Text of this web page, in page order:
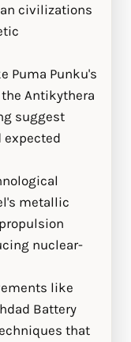
civilizations
Puma Punku's
Antikythera
suggest
expected
metallic
nuclear-
like
Battery
that